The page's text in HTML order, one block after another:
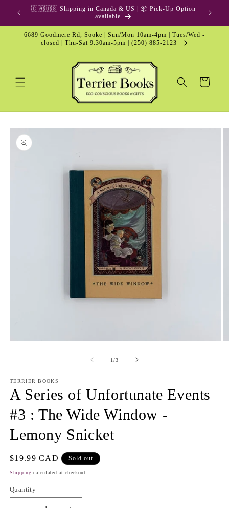
Skip to
content
🇨🇦🇺🇸 Shipping in Canada & US | 📦 Pick-Up Option
available
6689 Goodmere Rd, Sooke | Sun/Mon 10am-4pm | Tues/Wed -
closed | Thu-Sat 9:30am-5pm | (250) 885-2123
Cart
Skip to
product
information
1/of
3
TERRIER BOOKS
A Series of Unfortunate Events
#3 : The Wide Window -
Lemony Snicket
Regular
price
$19.99 CAD Sold out
Shipping calculated at checkout.
Quantity